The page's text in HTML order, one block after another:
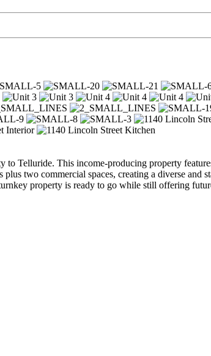
Telluride. This income-producing property
two commercial spaces, creating a diverse and
property is ready to go while still offering